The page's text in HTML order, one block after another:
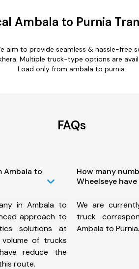
Ambala to Purnia
aim to provide seamless & hassle-
Multiple truck-type options are
Load only from ambala to purnia.
FAQs
Ambala to
in Ambala to
approach to
solutions at
of trucks
reduce the
route.
How many
Wheelseye
We are
truck
Ambala to Purnia.